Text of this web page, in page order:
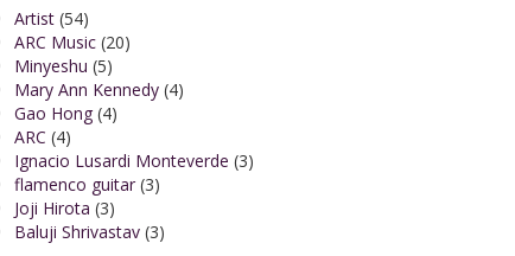
Artist (54)
ARC Music (20)
Minyeshu (5)
Mary Ann Kennedy (4)
Gao Hong (4)
ARC (4)
Ignacio Lusardi Monteverde (3)
flamenco guitar (3)
Joji Hirota (3)
Baluji Shrivastav (3)